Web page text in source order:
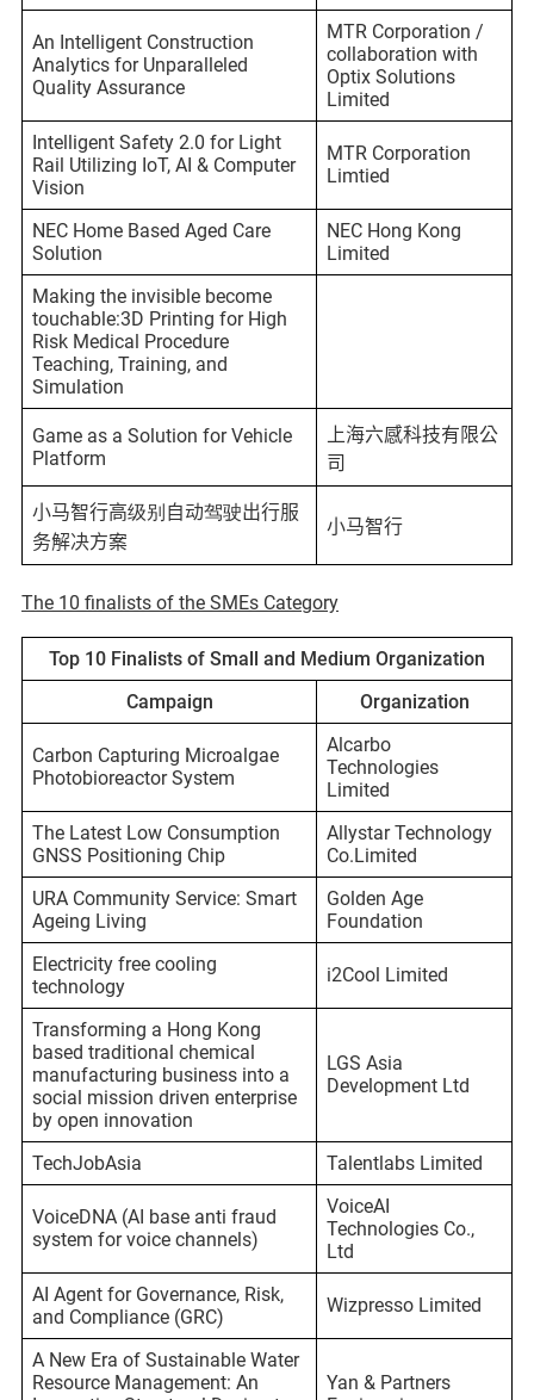
An Intelligent Construction
Analytics for Unparalleled
Quality Assurance
MTR Corporation /
collaboration with
Optix Solutions
Limited
Intelligent Safety 2.0 for Light
Rail Utilizing IoT, AI & Computer
Vision
MTR Corporation
Limtied
NEC Home Based Aged Care
Solution
NEC Hong Kong
Limited
Making the invisible become
touchable:3D Printing for High
Risk Medical Procedure
Teaching, Training, and
Simulation
Game as a Solution for Vehicle
Platform
上海六感科技有限公
司
小马智行高级别自动驾驶出行服
务解决方案
小马智行
The 10 finalists of the SMEs Category
Top 10 Finalists of Small and Medium Organization
Campaign
Organization
Carbon Capturing Microalgae
Photobioreactor System
Alcarbo
Technologies
Limited
The Latest Low Consumption
GNSS Positioning Chip
Allystar Technology
Co.Limited
URA Community Service: Smart
Ageing Living
Golden Age
Foundation
Electricity free cooling
technology
i2Cool Limited
Transforming a Hong Kong
based traditional chemical
manufacturing business into a
social mission driven enterprise
by open innovation
LGS Asia
Development Ltd
TechJobAsia Talentlabs Limited
VoiceDNA (AI base anti fraud
system for voice channels)
VoiceAI
Technologies Co.,
Ltd
AI Agent for Governance, Risk,
and Compliance (GRC)
Wizpresso Limited
A New Era of Sustainable Water
Resource Management: An
Yan & Partners